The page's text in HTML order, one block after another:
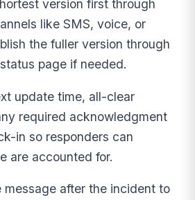
version first through
like SMS, voice, or
the fuller version through
page if needed.
update time, all-clear
required acknowledgment
in so responders can
are accounted for.
message after the incident to